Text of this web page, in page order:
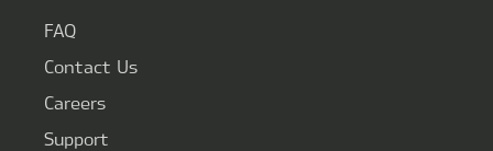
FAQ
Contact Us
Careers
Support